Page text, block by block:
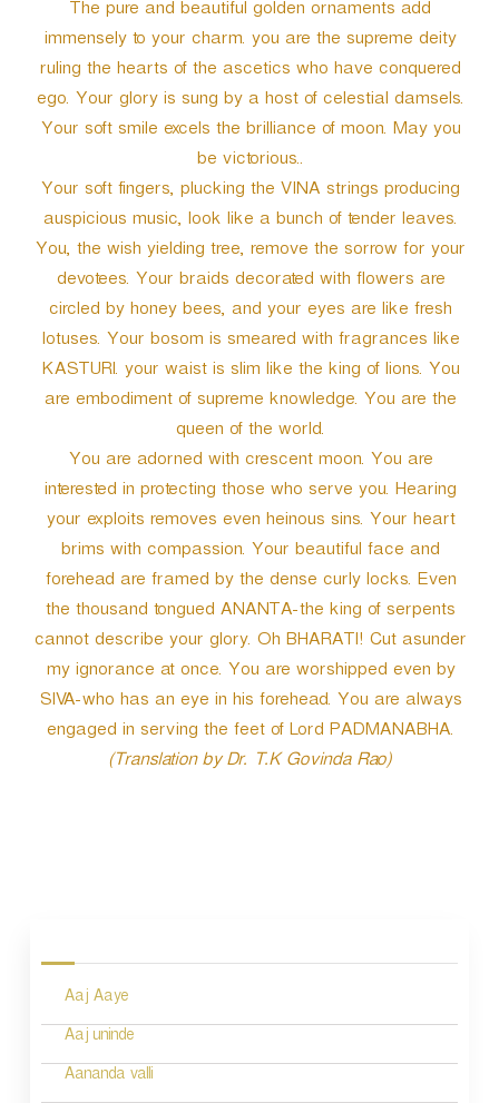
The pure and beautiful golden ornaments add
immensely to your charm. you are the supreme deity
ruling the hearts of the ascetics who have conquered
ego. Your glory is sung by a host of celestial damsels.
Your soft smile excels the brilliance of moon. May you
be victorious..
Your soft fingers, plucking the VINA strings producing
auspicious music, look like a bunch of tender leaves.
You, the wish yielding tree, remove the sorrow for your
devotees. Your braids decorated with flowers are
circled by honey bees, and your eyes are like fresh
lotuses. Your bosom is smeared with fragrances like
KASTURI. your waist is slim like the king of lions. You
are embodiment of supreme knowledge. You are the
queen of the world.
You are adorned with crescent moon. You are
interested in protecting those who serve you. Hearing
your exploits removes even heinous sins. Your heart
brims with compassion. Your beautiful face and
forehead are framed by the dense curly locks. Even
the thousand tongued ANANTA-the king of serpents
cannot describe your glory. Oh BHARATI! Cut asunder
my ignorance at once. You are worshipped even by
SIVA-who has an eye in his forehead. You are always
engaged in serving the feet of Lord PADMANABHA.
(Translation by Dr. T.K Govinda Rao)
Aaj Aaye
Aaj uninde
Aananda valli